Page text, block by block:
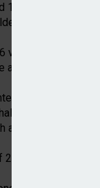
per cent across
participants.
more
to purchase a
of the year,
modest net gain.
delivered